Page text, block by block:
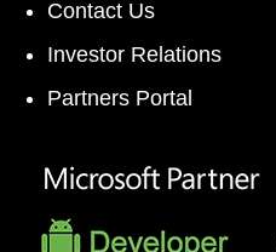
Contact Us
Investor Relations
Partners Portal